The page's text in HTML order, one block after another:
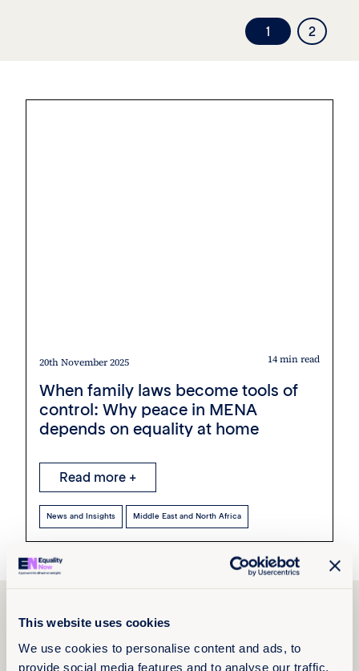
This website uses cookies
We use cookies to personalise content and ads, to
provide social media features and to analyse our traffic.
1 2
20th November 2025 14 min read
When family laws become tools of
control: Why peace in MENA
depends on equality at home
Read more +
News and Insights Middle East and North Africa
Explore Paleki Ayang’s
work